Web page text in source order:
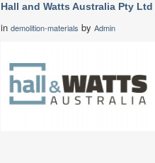
Hall and Watts Australia Pty Ltd
in demolition-materials by Admin